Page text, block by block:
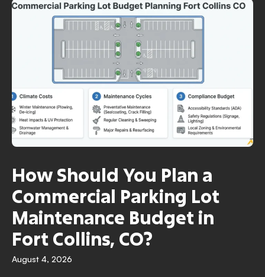
How Should You Plan a
Commercial Parking Lot
Maintenance Budget in
Fort Collins, CO?
August 4, 2026